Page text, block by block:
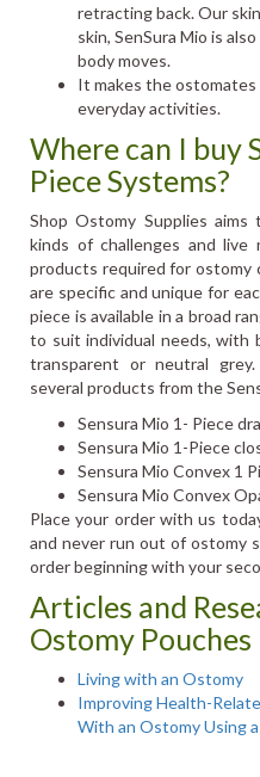
retracting back. Our
skin, SenSura Mio is
body moves.
It makes the
everyday activities.
Where can I buy
Piece Systems?
Shop Ostomy Supplies
kinds of challenges and
products required for ostomy
are specific and unique for
piece is available in a broad
to suit individual needs, with
transparent or neutral
several products from the
Sensura Mio 1- Piece
Sensura Mio 1-Piece
Sensura Mio Convex 1
Sensura Mio Convex
Place your order with us
and never run out of ostomy
order beginning with your
Articles and
Ostomy Pouches
Living with an Ostomy
Improving Health-
With an Ostomy Using